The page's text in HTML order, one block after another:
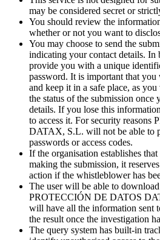
may be considered secret or
You should review the
whether or not you want to
You may choose to send the
indicating your contact details. In
provide you with a unique
password. It is important that
and keep it in a safe place, as
the status of the submission once
details. If you lose this
to access it. For security
DATAX, S.L. will not be able to
passwords or access codes.
If the organisation establishes
making the submission, it
action if the whistleblower has
The user will be able to
PROTECCIÓN DE DATOS
will have all the information sent
the result once the investigation
The query system has built-in